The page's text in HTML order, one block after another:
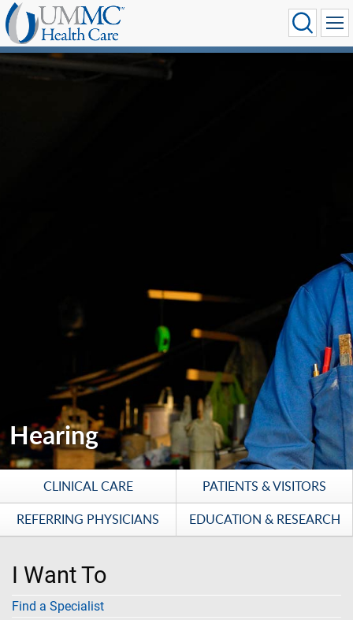
Hearing
CLINICAL CARE
PATIENTS & VISITORS
REFERRING PHYSICIANS
EDUCATION & RESEARCH
I Want To
Find a Specialist